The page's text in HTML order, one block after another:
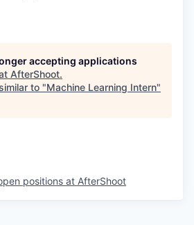
accepting applications
AfterShoot.
to "Machine Learning Intern"
positions at AfterShoot